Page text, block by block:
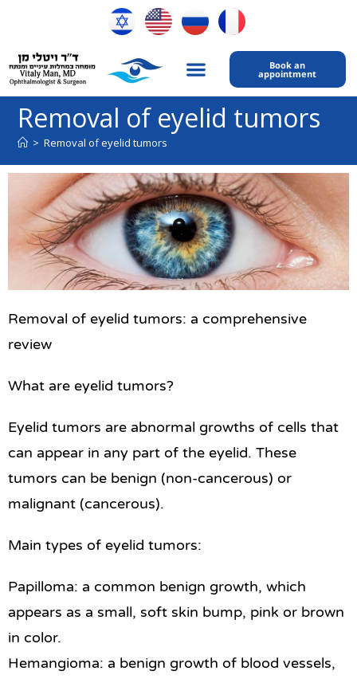
Book an
appointment
Removal of eyelid tumors
> Removal of eyelid tumors
Removal of eyelid tumors: a comprehensive
review
What are eyelid tumors?
Eyelid tumors are abnormal growths of cells that
can appear in any part of the eyelid. These
tumors can be benign (non-cancerous) or
malignant (cancerous).
Main types of eyelid tumors:
Papilloma: a common benign growth, which
appears as a small, soft skin bump, pink or brown
in color.
Hemangioma: a benign growth of blood vessels,